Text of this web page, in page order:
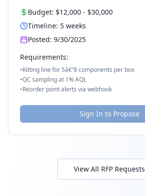
Budget: $12,000 - $30,000
Timeline: 5 weeks
Posted: 9/30/2025
Requirements:
•Kitting line for 5â€“8 components per box
•QC sampling at 1% AQL
•Reorder point alerts via webhook
Sign In to Propose
View All RFP Requests